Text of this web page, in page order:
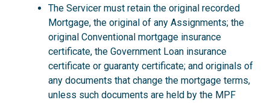
The Servicer must retain the original recorded
Mortgage, the original of any Assignments; the
original Conventional mortgage insurance
certificate, the Government Loan insurance
certificate or guaranty certificate; and originals of
any documents that change the mortgage terms,
unless such documents are held by the MPF